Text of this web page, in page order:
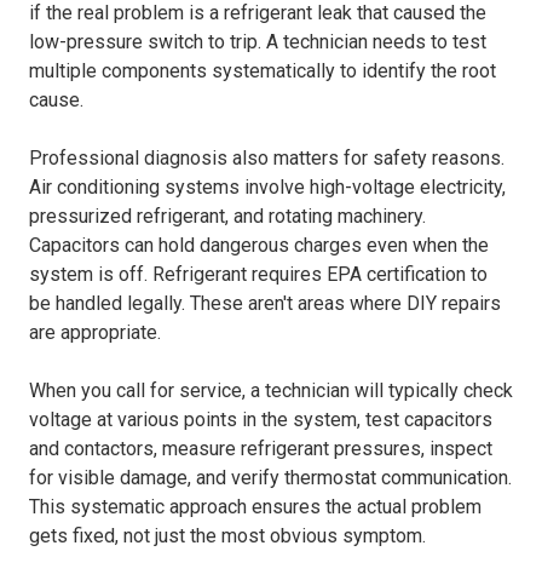
if the real problem is a refrigerant leak that caused the
low-pressure switch to trip. A technician needs to test
multiple components systematically to identify the root
cause.
Professional diagnosis also matters for safety reasons.
Air conditioning systems involve high-voltage electricity,
pressurized refrigerant, and rotating machinery.
Capacitors can hold dangerous charges even when the
system is off. Refrigerant requires EPA certification to
be handled legally. These aren't areas where DIY repairs
are appropriate.
When you call for service, a technician will typically check
voltage at various points in the system, test capacitors
and contactors, measure refrigerant pressures, inspect
for visible damage, and verify thermostat communication.
This systematic approach ensures the actual problem
gets fixed, not just the most obvious symptom.